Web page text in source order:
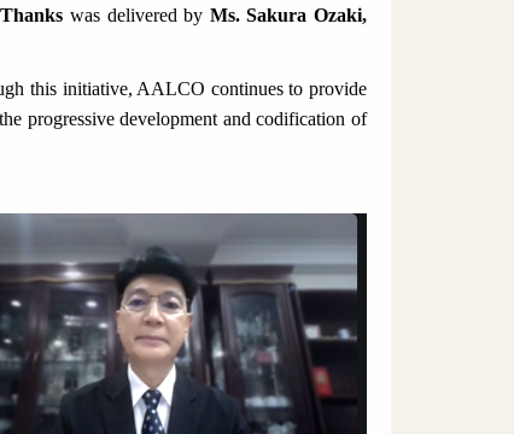
was delivered by Ms. Sakura Ozaki,
this initiative, AALCO continues to provide
progressive development and codification of